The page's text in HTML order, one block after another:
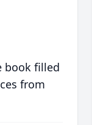
book filled
from